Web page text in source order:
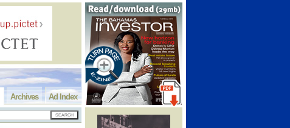
Ad Index
Archives